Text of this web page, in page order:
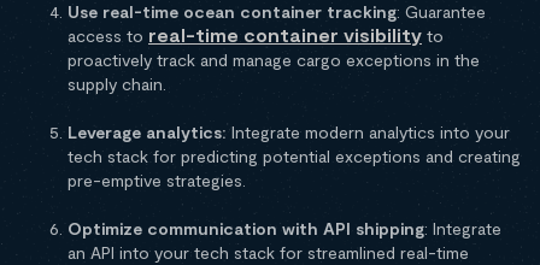
Use real-time ocean container tracking: Guarantee
access to real-time container visibility to
proactively track and manage cargo exceptions in the
supply chain.
Leverage analytics: Integrate modern analytics into your
tech stack for predicting potential exceptions and creating
pre-emptive strategies.
Optimize communication with API shipping: Integrate
an API into your tech stack for streamlined real-time